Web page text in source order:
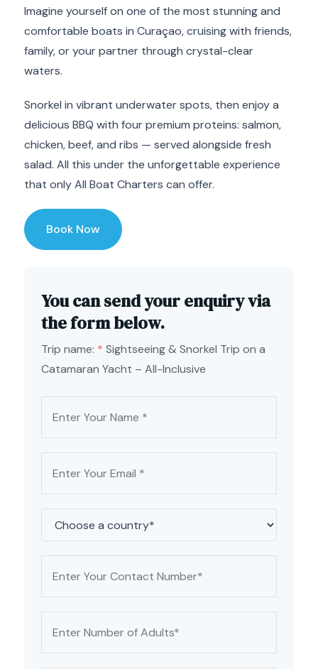
Imagine yourself on one of the most stunning and
comfortable boats in Curaçao, cruising with friends,
family, or your partner through crystal-clear
waters.
Snorkel in vibrant underwater spots, then enjoy a
delicious BBQ with four premium proteins: salmon,
chicken, beef, and ribs — served alongside fresh
salad. All this under the unforgettable experience
that only All Boat Charters can offer.
Book Now
You can send your enquiry via
the form below.
Trip name: * Sightseeing & Snorkel Trip on a
Catamaran Yacht – All-Inclusive